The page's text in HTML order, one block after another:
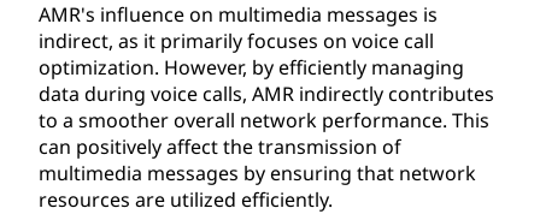
AMR's influence on multimedia messages is
indirect, as it primarily focuses on voice call
optimization. However, by efficiently managing
data during voice calls, AMR indirectly contributes
to a smoother overall network performance. This
can positively affect the transmission of
multimedia messages by ensuring that network
resources are utilized efficiently.